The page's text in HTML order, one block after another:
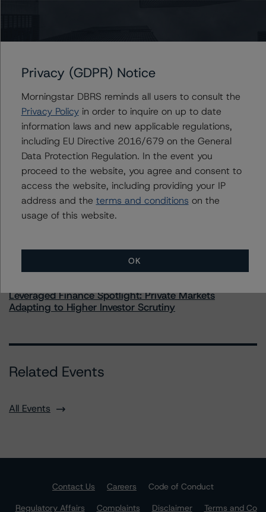
More from Morningstar DBRS
Commentary May 13, 2026
Climate Risk Navigator - European RMBS HEATMap
Commentary May 19, 2026
U.S. RMBS RTL Data Brief: April 2026 RTL
Repayments Stay Brisk While DQs Ramp Up, but Deal
Performance Remains Within Projected Ranges
May 26, 2026
Leveraged Finance Spotlight: Private Markets
Adapting to Higher Investor Scrutiny
Related Events
All Events
Contact Us Careers
Code of Conduct
Regulatory Affairs
Complaints Disclaimer
Terms and Co
Privacy (GDPR) Notice
Morningstar DBRS reminds all users to consult the
Privacy Policyin order to inquire on up to date
information laws and new applicable regulations,
including EU Directive 2016/679 on the General
Data Protection Regulation. In the event you
proceed to the website, you agree and consent to
access the website, including providing your IP
address and the terms and conditions on the
usage of this website.
OK